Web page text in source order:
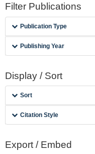
Filter Publications
Publication Type
Publishing Year
Display / Sort
Sort
Citation Style
Export / Embed